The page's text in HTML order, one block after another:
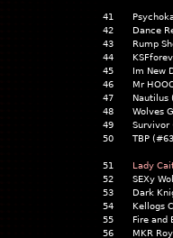
41
42
Dance
43
Rump
44
45
Im New
46
Mr
47
Nautilus
48
Wolves
49
Survivor
50
TBP
51
Lady
52
SEXy
53
Dark
54
Kellogs
55
Fire and
56
MKR